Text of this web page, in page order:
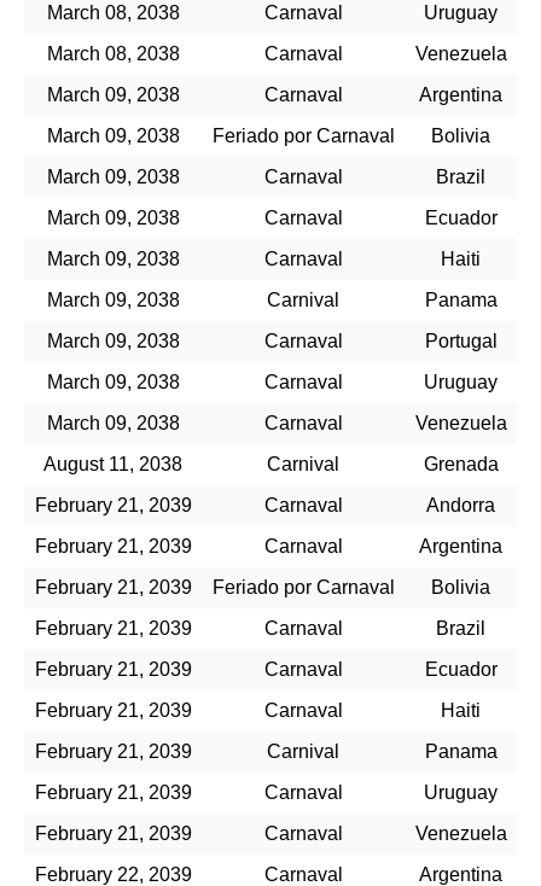
March 08, 2038
Carnaval
Uruguay
March 08, 2038
Carnaval
Venezuela
March 09, 2038
Carnaval
Argentina
March 09, 2038
Feriado por Carnaval
Bolivia
March 09, 2038
Carnaval
Brazil
March 09, 2038
Carnaval
Ecuador
March 09, 2038
Carnaval
Haiti
March 09, 2038
Carnival
Panama
March 09, 2038
Carnaval
Portugal
March 09, 2038
Carnaval
Uruguay
March 09, 2038
Carnaval
Venezuela
August 11, 2038
Carnival
Grenada
February 21, 2039
Carnaval
Andorra
February 21, 2039
Carnaval
Argentina
February 21, 2039
Feriado por Carnaval
Bolivia
February 21, 2039
Carnaval
Brazil
February 21, 2039
Carnaval
Ecuador
February 21, 2039
Carnaval
Haiti
February 21, 2039
Carnival
Panama
February 21, 2039
Carnaval
Uruguay
February 21, 2039
Carnaval
Venezuela
February 22, 2039
Carnaval
Argentina